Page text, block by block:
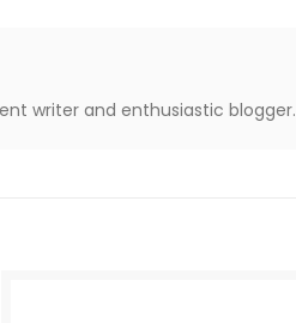
writer and enthusiastic blogger.